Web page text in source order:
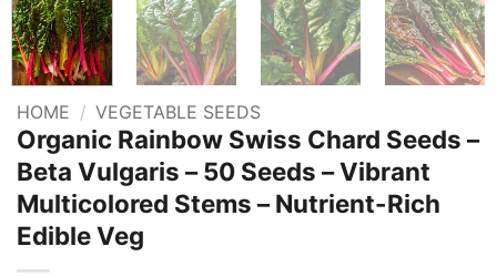
HOME / VEGETABLE SEEDS
Organic Rainbow Swiss Chard Seeds –
Beta Vulgaris – 50 Seeds – Vibrant
Multicolored Stems – Nutrient-Rich
Edible Veg